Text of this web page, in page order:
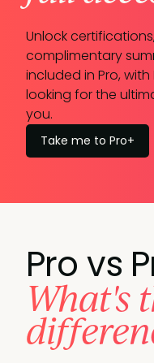
Unlock
complimentary
included in Pro, with
looking for the
you.
Take me to Pro+
Pro vs
What's